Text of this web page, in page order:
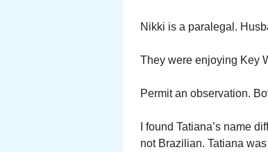
Nikki is a paralegal.
They were enjoying Key
Permit an observation.
I found Tatiana’s name
not Brazilian. Tatiana